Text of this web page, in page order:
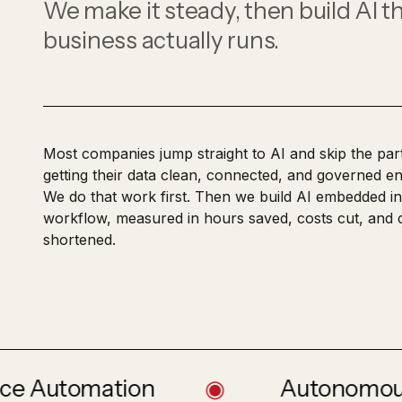
Reads, validates, and routes trade
paperwork
CI/CD, infrastructure as code, and
We make it steady, then build AI
business actually runs.
Most companies jump straight to AI and skip the
getting their data clean, connected, and governed
We do that work first. Then we build AI embedded
workflow, measured in hours saved, costs cut, and
shortened.
◉ Autonomous